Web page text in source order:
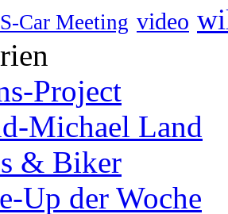
Car Meeting video
Project
Michael Land
& Biker
Up der Woche